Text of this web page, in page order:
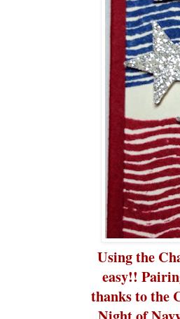
Using the
easy!!
thanks to the